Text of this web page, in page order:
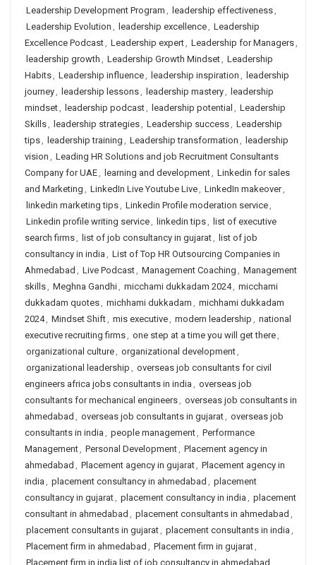
Leadership Development Program , leadership effectiveness,
Leadership Evolution , leadership excellence, Leadership
Excellence Podcast, Leadership expert, Leadership for Managers,
leadership growth , Leadership Growth Mindset, Leadership
Habits, Leadership influence, leadership inspiration , leadership
journey, leadership lessons, leadership mastery, leadership
mindset, leadership podcast, leadership potential , Leadership
Skills, leadership strategies, Leadership success, Leadership
tips, leadership training , Leadership transformation , leadership
vision , Leading HR Solutions and job Recruitment Consultants
Company for UAE, learning and development, Linkedin for sales
and Marketing , LinkedIn Live Youtube Live, LinkedIn makeover,
linkedin marketing tips, Linkedin Profile moderation service,
Linkedin profile writing service, linkedin tips, list of executive
search firms, list of job consultancy in gujarat, list of job
consultancy in india , List of Top HR Outsourcing Companies in
Ahmedabad , Live Podcast, Management Coaching , Management
skills, Meghna Gandhi, micchami dukkadam 2024, micchami
dukkadam quotes, michhami dukkadam , michhami dukkadam
2024, Mindset Shift, mis executive, modern leadership , national
executive recruiting firms, one step at a time you will get there,
organizational culture, organizational development,
organizational leadership , overseas job consultants for civil
engineers africa jobs consultants in india , overseas job
consultants for mechanical engineers, overseas job consultants in
ahmedabad , overseas job consultants in gujarat, overseas job
consultants in india , people management, Performance
Management, Personal Development, Placement agency in
ahmedabad , Placement agency in gujarat, Placement agency in
india , placement consultancy in ahmedabad , placement
consultancy in gujarat, placement consultancy in india , placement
consultant in ahmedabad , placement consultants in ahmedabad ,
placement consultants in gujarat, placement consultants in india ,
Placement firm in ahmedabad , Placement firm in gujarat,
Placement firm in india list of job consultancy in ahmedabad ,